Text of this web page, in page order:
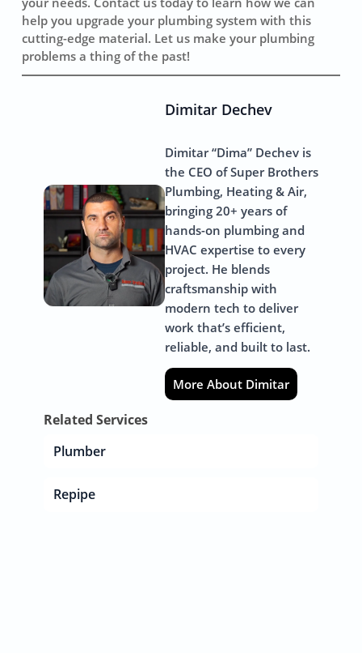
help you upgrade your plumbing system with this
cutting-edge material. Let us make your plumbing
problems a thing of the past!
Dimitar Dechev
Dimitar “Dima” Dechev is
the CEO of Super Brothers
Plumbing, Heating & Air,
bringing 20+ years of
hands-on plumbing and
HVAC expertise to every
project. He blends
craftsmanship with
modern tech to deliver
work that’s efficient,
reliable, and built to last.
More About Dimitar
Related Services
Plumber
Repipe